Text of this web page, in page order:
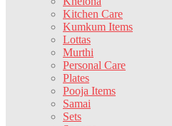
Kitchen Care
Kumkum Items
Lottas
Murthi
Personal Care
Plates
Pooja Items
Samai
Sets